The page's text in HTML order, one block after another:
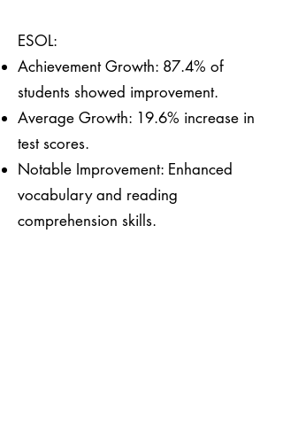
ESOL:
Achievement Growth: 87.4% of
students showed improvement.
Average Growth: 19.6% increase in
test scores.
Notable Improvement: Enhanced
vocabulary and reading
comprehension skills.